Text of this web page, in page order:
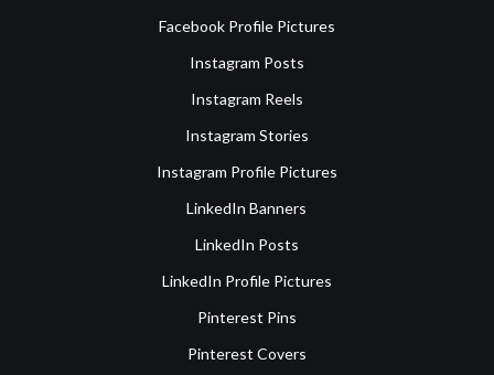
Facebook Profile Pictures
Instagram Posts
Instagram Reels
Instagram Stories
Instagram Profile Pictures
LinkedIn Banners
LinkedIn Posts
LinkedIn Profile Pictures
Pinterest Pins
Pinterest Covers